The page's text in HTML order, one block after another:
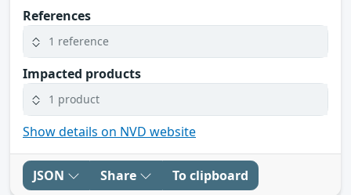
References
1 reference
Impacted products
1 product
Show details on NVD website
JSON Share To clipboard